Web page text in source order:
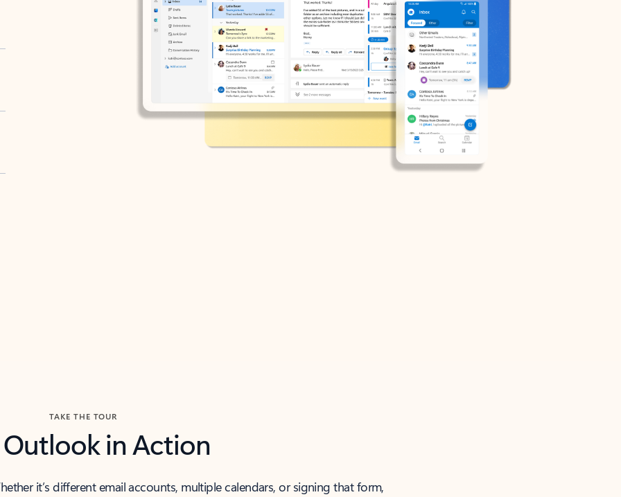
TAKE THE TOUR
Outlook in Action
it’s different email accounts, multiple calendars, or signing that form,